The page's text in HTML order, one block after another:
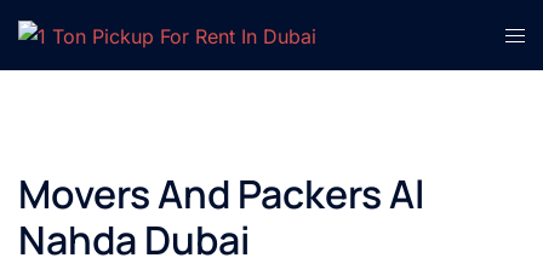
Skip
content
Movers And Packers Al
Nahda Dubai